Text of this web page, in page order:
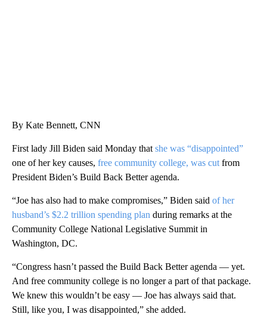
By Kate Bennett, CNN
First lady Jill Biden said Monday thatshe was “disappointed”
one of her key causes, free community college, was cutfrom
President Biden’s Build Back Better agenda.
“Joe has also had to make compromises,” Biden said of her
husband’s $2.2 trillion spending plan during remarks at the
Community College National Legislative Summit in
Washington, DC.
“Congress hasn’t passed the Build Back Better agenda — yet.
And free community college is no longer a part of that package.
We knew this wouldn’t be easy — Joe has always said that.
Still, like you, I was disappointed,” she added.